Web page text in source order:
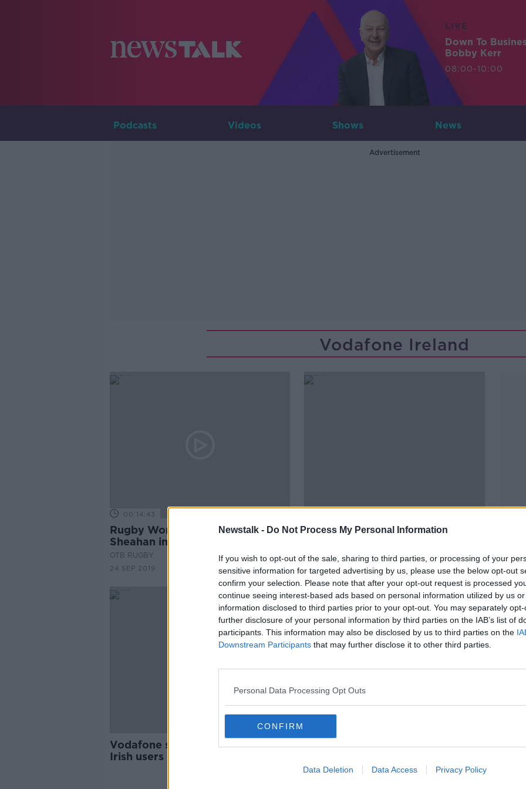
Newstalk - Do Not Process My Personal Information
If you wish to opt-out of the sale, sharing to third parties, or processing of your
sensitive information for targeted advertising by us, please use the below opt-out
confirm your selection. Please note that after your opt-out request is processed
continue seeing interest-based ads based on personal information utilized by us
information disclosed to third parties prior to your opt-out. You may separately
further disclosure of your personal information by third parties on the IAB’s list of
participants. This information may also be disclosed by us to third parties on the
Downstream Participants that may further disclose it to other third parties.
Personal Data Processing Opt Outs
CONFIRM
Data Deletion Data Access Privacy Policy
LIVE
Down To
Bobby Kerr
08:00-10:00
Podcasts Videos Shows News
Advertisement
Vodafone Ireland
00:14:43
Rugby World Cup check-in - Eoin
Sheahan in Japan
OTB RUGBY
24 SEP 2019
Vodafone reveals some
price increase
Vodafone service disruption for
Irish users
Vodafone Ireland customers